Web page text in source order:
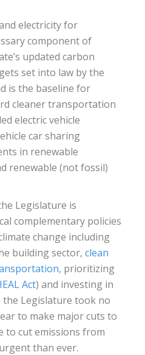
electricity for
component of
updated carbon
set into law by the
is the baseline for
cleaner transportation
electric vehicle
car sharing
in renewable
renewable (not fossil)
Legislature is
complementary policies
change including
building sector, clean
, prioritizing
Act) and investing in
the Legislature took no
to make major cuts to
to cut emissions from
than ever.